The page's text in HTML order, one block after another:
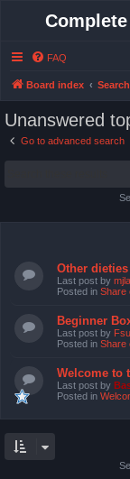
FAQ
Board index Search
Unanswered
Go to advanced search
Other dieties
Last post by
Posted in Share
Beginner
Last post by
Posted in Share
Welcome to
Last post by
Posted in